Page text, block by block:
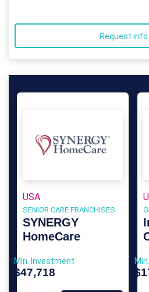
Request info
USA
SENIOR CARE FRANCHISES
SYNERGY
HomeCare
Min. Investment
$47,718